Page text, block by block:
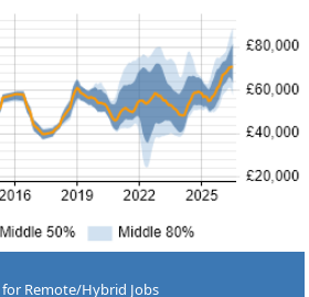
Remote/Hybrid Jobs